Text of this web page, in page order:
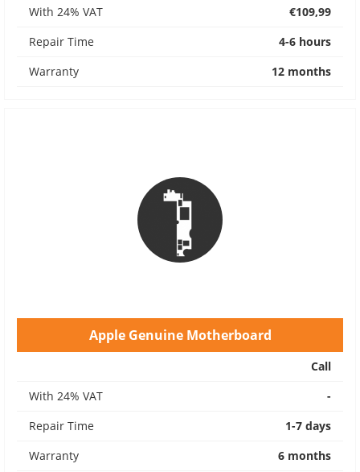
With 24% VAT
€109,99
Repair Time
4-6 hours
Warranty
12 months
Apple Genuine Motherboard
Call
With 24% VAT
-
Repair Time
1-7 days
Warranty
6 months